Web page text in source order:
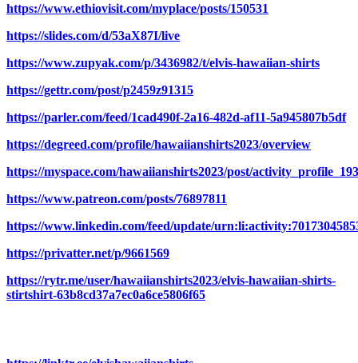
https://www.ethiovisit.com/myplace/posts/150531
https://slides.com/d/53aX87I/live
https://www.zupyak.com/p/3436982/t/elvis-hawaiian-shirts
https://gettr.com/post/p2459z91315
https://parler.com/feed/1cad490f-2a16-482d-af11-5a945807b5df
https://degreed.com/profile/hawaiianshirts2023/overview
https://myspace.com/hawaiianshirts2023/post/
https://www.patreon.com/posts/76897811
https://www.linkedin.com/feed/update/
https://privatter.net/p/9661569
https://rytr.me/user/hawaiianshirts2023/elvis-hawaiian-shirts-
stirtshirt-63b8cd37a7ec0a6ce5806f65